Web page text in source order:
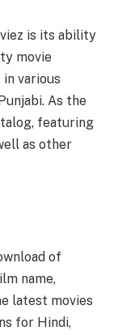
is its ability
movie
various
As the
featuring
as other
of
name,
latest movies
for Hindi,